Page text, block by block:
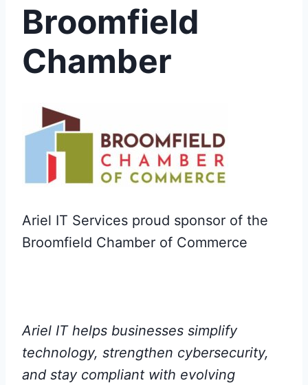
Broomfield
Chamber
Ariel IT Services proud sponsor of the
Broomfield Chamber of Commerce
Ariel IT helps businesses simplify
technology, strengthen cybersecurity,
and stay compliant with evolving